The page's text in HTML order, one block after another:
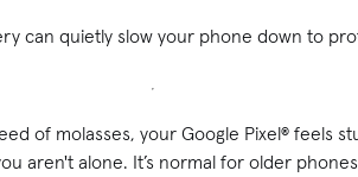
can quietly slow your phone down to
of molasses, your Google Pixel® feels
aren't alone. It’s normal for older